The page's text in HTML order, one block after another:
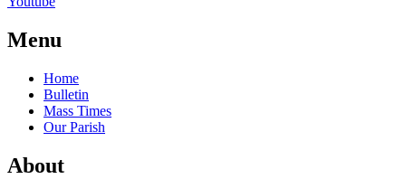
Menu
Home
Bulletin
Mass Times
Our Parish
About